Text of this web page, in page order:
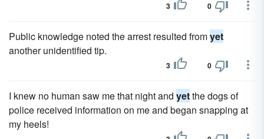
3 0
Public knowledge noted the arrest resulted fromyet
another unidentified tip.
3 0
I knew no human saw me that night and yetthe dogs of
police received information on me and began snapping at
my heels!